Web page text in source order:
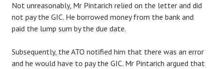
Not unreasonably, Mr Pintarich relied on the letter and did
not pay the GIC. He borrowed money from the bank and
paid the lump sum by the due date.
Subsequently, the ATO notified him that there was an error
and he would have to pay the GIC. Mr Pintarich argued that